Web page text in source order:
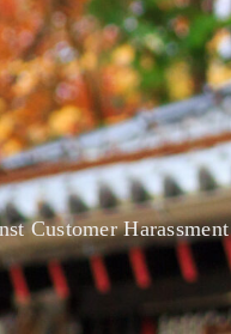
Customer Harassment